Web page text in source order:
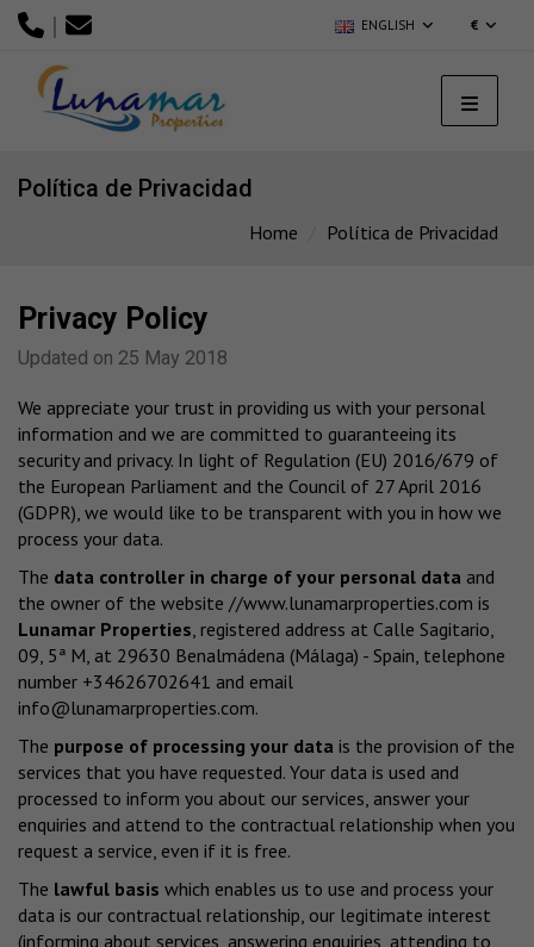
| ENGLISH €
Política de Privacidad
Home Política de Privacidad
Privacy Policy
Updated on 25 May 2018
We appreciate your trust in providing us with your personal
information and we are committed to guaranteeing its
security and privacy. In light of Regulation (EU) 2016/679 of
the European Parliament and the Council of 27 April 2016
(GDPR), we would like to be transparent with you in how we
process your data.
The data controller in charge of your personal data and
the owner of the website //www.lunamarproperties.com is
Lunamar Properties , registered address at Calle Sagitario,
09, 5ª M, at 29630 Benalmádena (Málaga) - Spain, telephone
number +34626702641 and email
info@lunamarproperties.com.
The purpose of processing your data is the provision of the
services that you have requested. Your data is used and
processed to inform you about our services, answer your
enquiries and attend to the contractual relationship when you
request a service, even if it is free.
The lawful basis which enables us to use and process your
data is our contractual relationship, our legitimate interest
(informing about services, answering enquiries, attending to